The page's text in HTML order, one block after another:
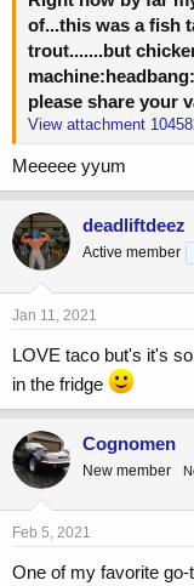
of...this was a fish
trout.......but
please share your
View attachment
Meeeee yyum
deadliftdeez
Active member
Jan 11, 2021
LOVE taco but's it's
in the fridge
Cognomen
New member
Feb 5, 2021
One of my favorite